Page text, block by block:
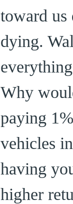
toward
dying.
Why
paying
vehicles
having
higher